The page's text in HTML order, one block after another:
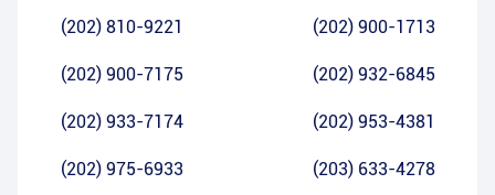
(202) 810-9221 (202) 900-1713
(202) 900-7175 (202) 932-6845
(202) 933-7174 (202) 953-4381
(202) 975-6933 (203) 633-4278